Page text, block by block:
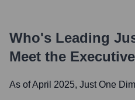
Who's Leading
Meet the
As of April 2025, Just One